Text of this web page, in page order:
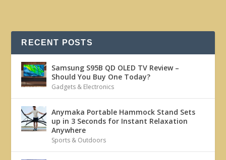
RECENT POSTS
Samsung S95B QD OLED TV Review –
Should You Buy One Today?
Gadgets & Electronics
Anymaka Portable Hammock Stand Sets
up in 3 Seconds for Instant Relaxation
Anywhere
Sports & Outdoors